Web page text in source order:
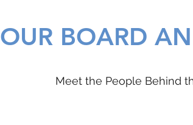
OUR BOARD
Meet the People Behind